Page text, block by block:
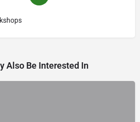
Also Be Interested In